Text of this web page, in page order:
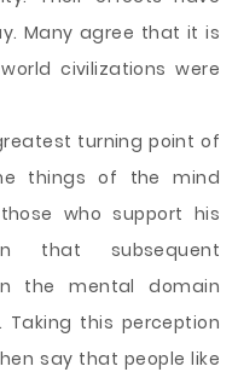
Many agree that it is
civilizations were
turning point of
things of the mind
who support his
that subsequent
the mental domain
this perception
say that people like